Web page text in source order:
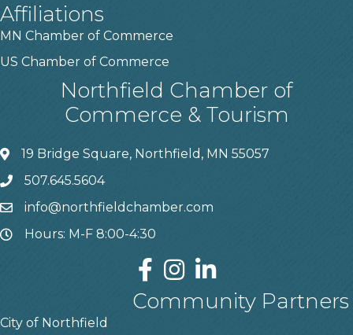
Affiliations
MN Chamber of Commerce
US Chamber of Commerce
Northfield Chamber of
Commerce & Tourism
19 Bridge Square, Northfield, MN 55057
507.645.5604
info@northfieldchamber.com
Hours: M-F 8:00-4:30
Community Partners
City of Northfield